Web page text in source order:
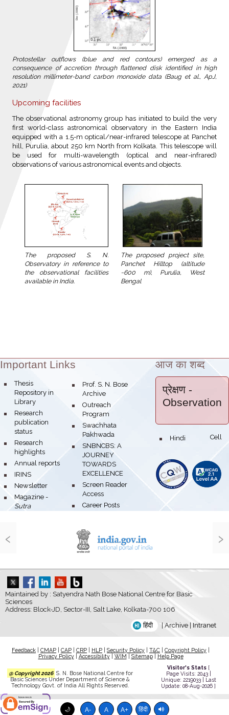
Protostellar outflows (blue and red contours) emerged as a
consequence of accretion through flattened disk identified in high
resolution millimeter-band carbon monoxide data (Baug et al., ApJ,
2021)
Upcoming facilities
The observational astronomy group has initiated to build the very
first world-class astronomical observatory in the Eastern India
equipped with a 1.5-m optical/near-infrared telescope at Panchet
hill, Purulia, about 250 km North from Kolkata. This telescope will
be used for multi-wavelength (optical and near-infrared)
observations of various astronomical events and objects.
The proposed S. N.
Observatory in reference to
the observational facilities
available in India.
The proposed project site,
Panchet Hilltop (altitude
~600 m), Purulia, West
Bengal
Theme:
Important Links
bullet
Thesis
Repository in
Library
bullet
Research
publication
status
bullet
Research
highlights
bullet
Annual reports
bullet
IRINS
bullet
Newsletter
bullet
Magazine -
Sutra
bullet
Prof. S. N. Bose
Archive
bullet
Outreach
Program
bullet
Swachhata
Pakhwada
bullet
SNBNCBS: A
JOURNEY
TOWARDS
EXCELLENCE
bullet
Screen Reader
Access
bullet
Career Posts
आज का शब्द
प्रेक्षण -
Observation
bullet Hindi Cell
‹ ›
Maintained by : Satyendra Nath Bose National Centre for Basic
Sciences
Address: Block-JD, Sector-III, Salt Lake, Kolkata-700 106
हिंदी Archive Intranet
Feedback CMAP CAP CRP HLP Security Policy T&C Copyright Policy
Privacy Policy| Accessibility| WIM Sitemap| Help Page
@ Copyright 2026 S. N. Bose National Centre for
Basic Sciences Under Department of Science &
Technology Govt. of India All Rights Reserved.
Visitor's Stats [
Page Visits: 2043 |
Unique: 2219033 | Last
Update: 08-Aug-2026 ]
🌙 A- A A+ हिंदी
bose.res.in